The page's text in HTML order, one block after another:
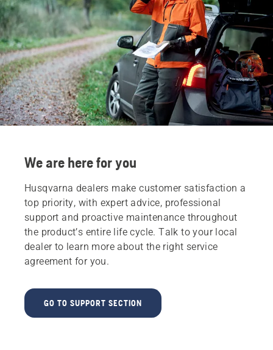
We are here for you
Husqvarna dealers make customer satisfaction a
top priority, with expert advice, professional
support and proactive maintenance throughout
the product’s entire life cycle. Talk to your local
dealer to learn more about the right service
agreement for you.
GO TO SUPPORT SECTION